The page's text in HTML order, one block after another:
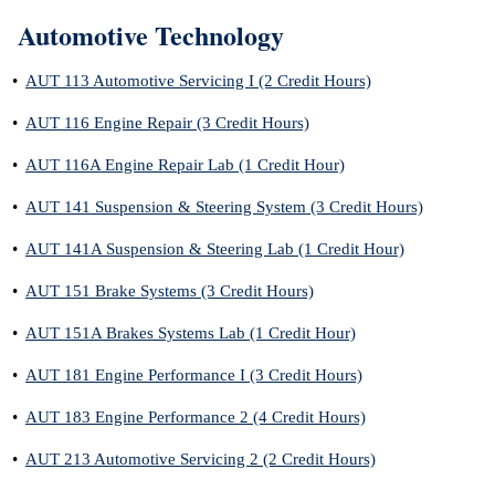
Automotive Technology
• AUT 113 Automotive Servicing I (2 Credit Hours)
• AUT 116 Engine Repair (3 Credit Hours)
• AUT 116A Engine Repair Lab (1 Credit Hour)
• AUT 141 Suspension & Steering System (3 Credit Hours)
• AUT 141A Suspension & Steering Lab (1 Credit Hour)
• AUT 151 Brake Systems (3 Credit Hours)
• AUT 151A Brakes Systems Lab (1 Credit Hour)
• AUT 181 Engine Performance I (3 Credit Hours)
• AUT 183 Engine Performance 2 (4 Credit Hours)
• AUT 213 Automotive Servicing 2 (2 Credit Hours)